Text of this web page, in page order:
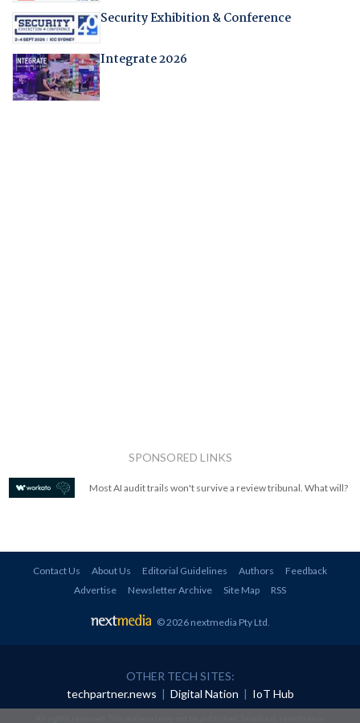
Security Exhibition & Conference
Integrate 2026
SPONSORED LINKS
Most AI audit trails won't survive a review tribunal. What will?
Contact Us About Us Editorial Guidelines Authors
Feedback
Advertise
Newsletter Archive Site Map RSS
© 2026 nextmedia Pty Ltd
OTHER TECH SITES:
techpartner.news | Digital Nation | IoT Hub